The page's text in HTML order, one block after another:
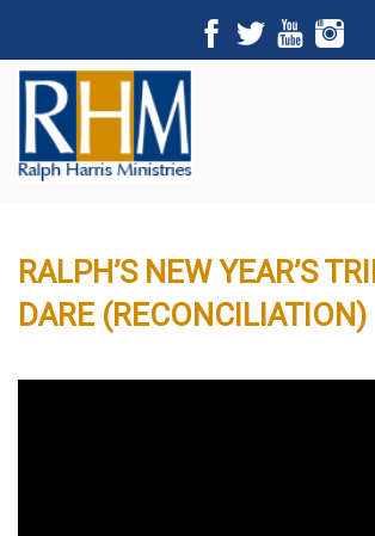
RALPH’S NEW YEAR’S
DARE (RECONCILIATION)